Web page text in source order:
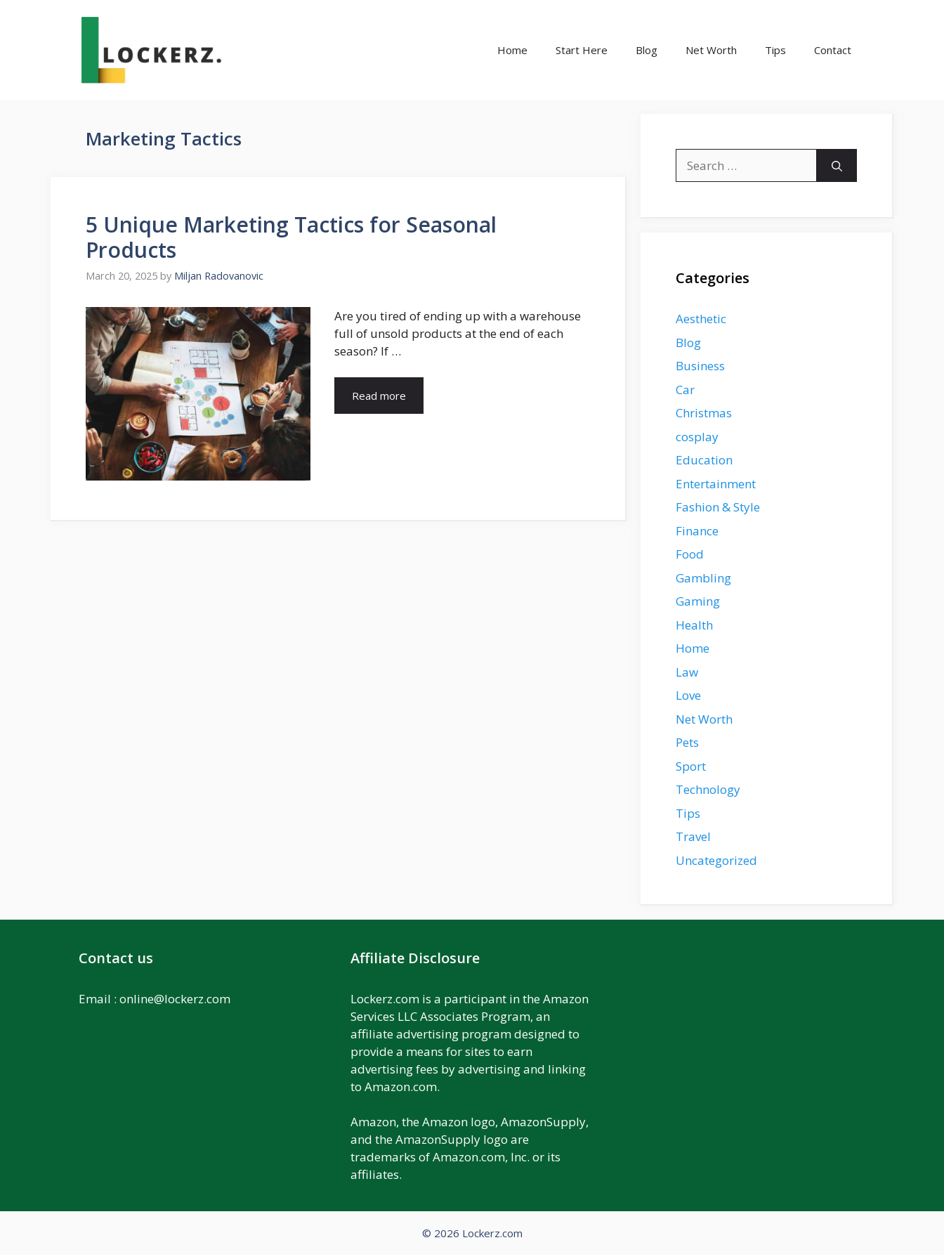
Home Start Here Blog Net Worth Tips Contact
Marketing Tactics
5 Unique Marketing Tactics for Seasonal
Products
March 20, 2025 by Miljan Radovanovic
Are you tired of ending up with a warehouse
full of unsold products at the end of each
season? If …
Read more
for:
Categories
Aesthetic
Blog
Business
Car
Christmas
cosplay
Education
Entertainment
Fashion & Style
Finance
Food
Gambling
Gaming
Health
Home
Law
Love
Net Worth
Pets
Sport
Technology
Tips
Travel
Uncategorized
Contact us
Email : online@lockerz.com
Affiliate Disclosure
Lockerz.com is a participant in the Amazon
Services LLC Associates Program, an
affiliate advertising program designed to
provide a means for sites to earn
advertising fees by advertising and linking
to Amazon.com.
Amazon, the Amazon logo, AmazonSupply,
and the AmazonSupply logo are
trademarks of Amazon.com, Inc. or its
affiliates.
© 2026 Lockerz.com